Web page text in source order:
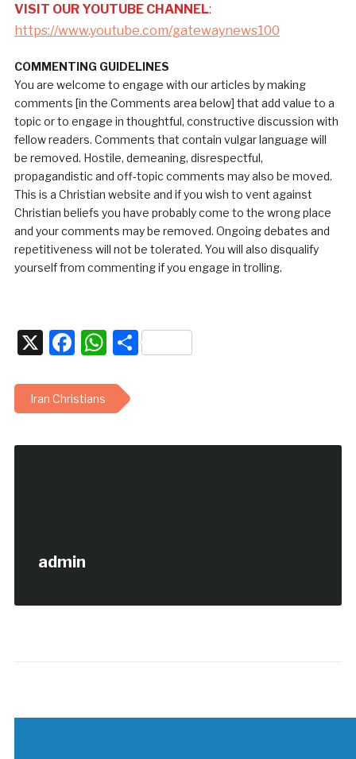
VISIT OUR YOUTUBE CHANNEL:
https://www.youtube.com/gatewaynews100
COMMENTING GUIDELINES
You are welcome to engage with our articles by making
comments [in the Comments area below] that add value to a
topic or to engage in thoughtful, constructive discussion with
fellow readers. Comments that contain vulgar language will
be removed. Hostile, demeaning, disrespectful,
propagandistic and off-topic comments may also be moved.
This is a Christian website and if you wish to vent against
Christian beliefs you have probably come to the wrong place
and your comments may be removed. Ongoing debates and
repetitiveness will not be tolerated. You will also disqualify
yourself from commenting if you engage in trolling.
X Facebook
WhatsApp
Share
Iran Christians
admin